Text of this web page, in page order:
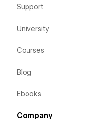
Support
University
Courses
Blog
Ebooks
Company